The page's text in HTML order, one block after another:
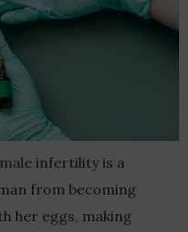
infertility is a
from becoming
her eggs, making